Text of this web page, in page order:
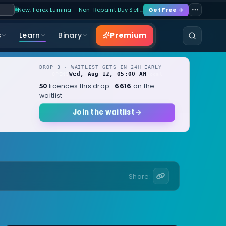
New: Forex Lumina – Non-Repaint Buy Sell… Get Free →
Learn Binary Premium
DROP 3 · WAITLIST GETS IN 24H EARLY
Wed, Aug 12, 05:00 AM
50 licences this drop · 6616 on the
waitlist
Join the waitlist
Share: